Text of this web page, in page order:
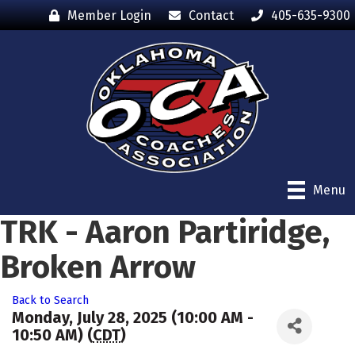
Member Login Contact 405-635-9300
Menu
TRK - Aaron Partiridge,
Broken Arrow
Back to Search
Monday, July 28, 2025 (10:00 AM -
10:50 AM) (CDT)